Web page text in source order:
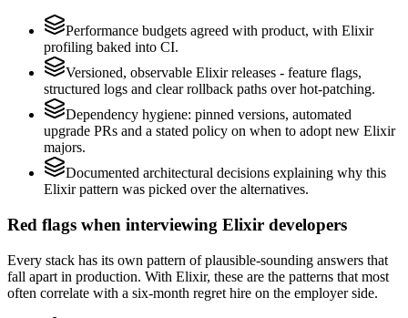
Performance budgets agreed with product, with Elixir
profiling baked into CI.
Versioned, observable Elixir releases - feature flags,
structured logs and clear rollback paths over hot-patching.
Dependency hygiene: pinned versions, automated
upgrade PRs and a stated policy on when to adopt new Elixir
majors.
Documented architectural decisions explaining why this
Elixir pattern was picked over the alternatives.
Red flags when interviewing Elixir developers
Every stack has its own pattern of plausible-sounding answers that
fall apart in production. With Elixir, these are the patterns that most
often correlate with a six-month regret hire on the employer side.